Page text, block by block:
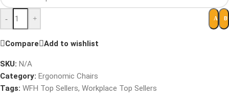
- + ADD
Compare Add to wishlist
SKU: N/A
Category: Ergonomic Chairs
Tags: WFH Top Sellers, Workplace Top Sellers